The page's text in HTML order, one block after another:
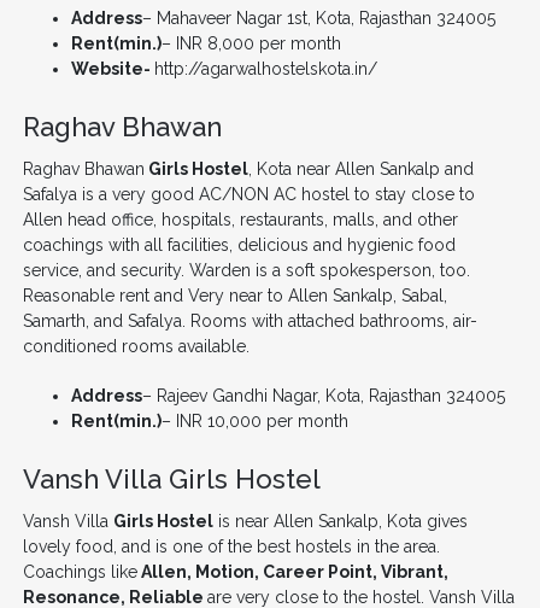
Address– Mahaveer Nagar 1st, Kota, Rajasthan 324005
Rent(min.)– INR 8,000 per month
Website- http://agarwalhostelskota.in/
Raghav Bhawan
Raghav Bhawan Girls Hostel, Kota near Allen Sankalp and
Safalya is a very good AC/NON AC hostel to stay close to
Allen head office, hospitals, restaurants, malls, and other
coachings with all facilities, delicious and hygienic food
service, and security. Warden is a soft spokesperson, too.
Reasonable rent and Very near to Allen Sankalp, Sabal,
Samarth, and Safalya. Rooms with attached bathrooms, air-
conditioned rooms available.
Address– Rajeev Gandhi Nagar, Kota, Rajasthan 324005
Rent(min.)– INR 10,000 per month
Vansh Villa Girls Hostel
Vansh Villa Girls Hostelis near Allen Sankalp, Kota gives
lovely food, and is one of the best hostels in the area.
Coachings likeAllen, Motion, Career Point, Vibrant,
Resonance, Reliable are very close to the hostel. Vansh Villa